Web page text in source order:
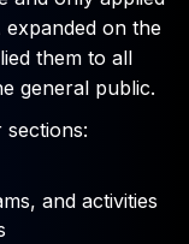
on the
them to all
general public.
sections:
and activities